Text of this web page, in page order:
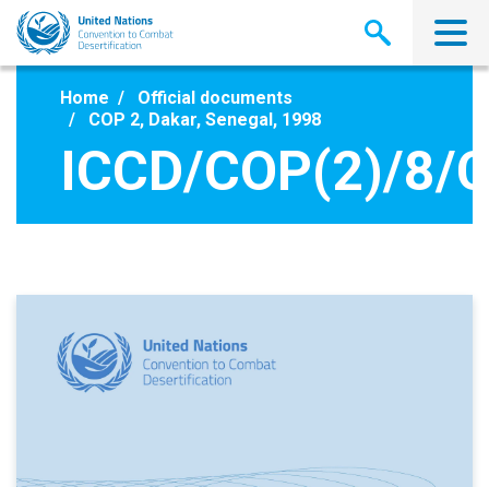
Skip
main
Home
Official documents
COP 2, Dakar, Senegal, 1998
ICCD/COP(2)/8/